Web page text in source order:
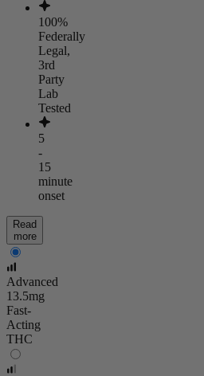
100%
Federally
Legal,
3rd
Party
Lab
Tested
5
-
15
minute
onset
Read
more
Advanced
13.5mg
Fast-
Acting
THC